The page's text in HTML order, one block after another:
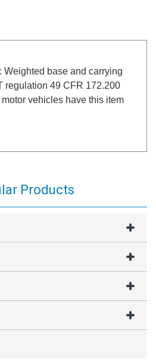
Weighted base and carrying
regulation 49 CFR 172.200
vehicles have this item
Products